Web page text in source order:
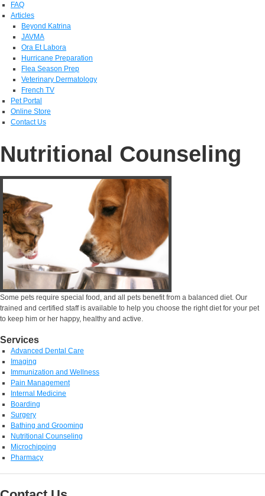
FAQ
Articles
Beyond Katrina
JAVMA
Ora Et Labora
Hurricane Preparation
Flea Season Prep
Veterinary Dermatology
French TV
Pet Portal
Online Store
Contact Us
Nutritional Counseling
Some pets require special food, and all pets benefit from a balanced diet. Our
trained and certified staff is available to help you choose the right diet for your pet
to keep him or her happy, healthy and active.
Services
Advanced Dental Care
Imaging
Immunization and Wellness
Pain Management
Internal Medicine
Boarding
Surgery
Bathing and Grooming
Nutritional Counseling
Microchipping
Pharmacy